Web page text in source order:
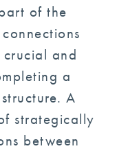
of the
crucial and
a
A
strategically
between